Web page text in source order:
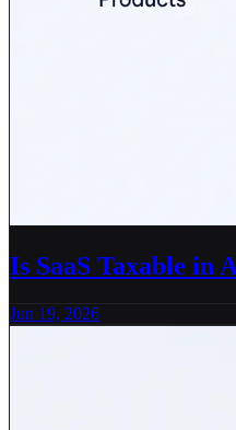
Is SaaS Taxable in
Jun 19, 2026